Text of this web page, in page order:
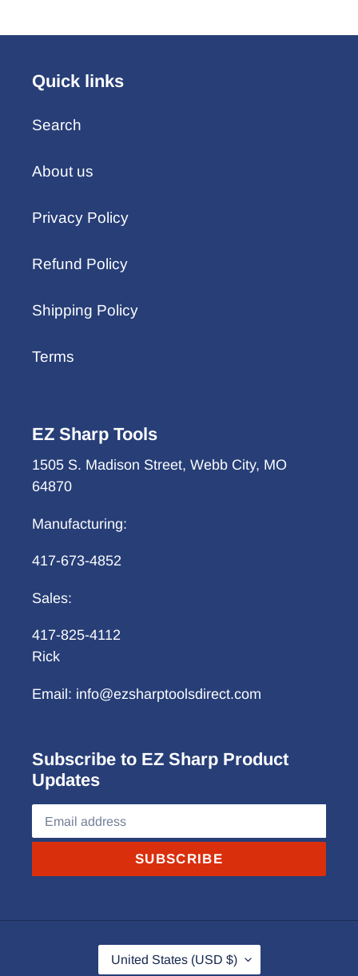
Quick links
Search
About us
Privacy Policy
Refund Policy
Shipping Policy
Terms
EZ Sharp Tools
1505 S. Madison Street, Webb City, MO
64870
Manufacturing:
417-673-4852
Sales:
417-825-4112
Rick
Email: info@ezsharptoolsdirect.com
Subscribe to EZ Sharp Product
Updates
SUBSCRIBE
CUnited States (USD $)